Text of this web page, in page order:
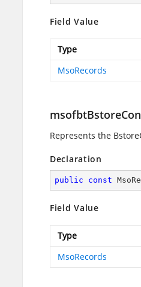
Field Value
Type
MsoRecords
Represents the
Declaration
public const
Field Value
Type
MsoRecords